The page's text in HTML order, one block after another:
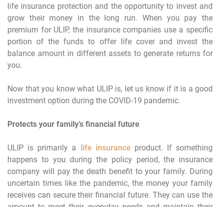
life insurance protection and the opportunity to invest and
grow their money in the long run. When you pay the
premium for ULIP, the insurance companies use a specific
portion of the funds to offer life cover and invest the
balance amount in different assets to generate returns for
you.
Now that you know what ULIP is, let us know if it is a good
investment option during the COVID-19 pandemic.
Protects your family’s financial future
ULIP is primarily a life insuranceproduct. If something
happens to you during the policy period, the insurance
company will pay the death benefit to your family. During
uncertain times like the pandemic, the money your family
receives can secure their financial future. They can use the